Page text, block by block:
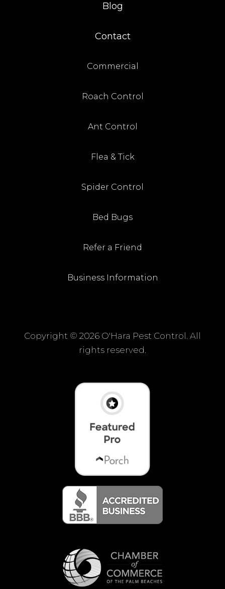
Blog
Contact
Commercial
Roach Control
Ant Control
Flea & Tick
Spider Control
Bed Bugs
Refer a Friend
Business Information
Copyright © 2026 O'Hara Pest Control. All
rights reserved.